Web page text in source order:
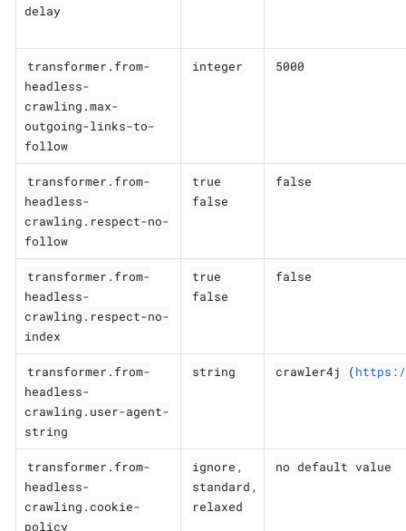
delay
transformer.from-
headless-
crawling.max-
outgoing-links-to-
follow
integer 5000
transformer.from-
headless-
crawling.respect-no-
follow
true
false
false
transformer.from-
headless-
crawling.respect-no-
index
true
false
false
transformer.from-
headless-
crawling.user-agent-
string
string crawler4j (
transformer.from-
headless-
crawling.cookie-
policy
ignore ,
standard ,
relaxed
no default value